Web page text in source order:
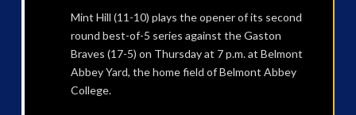
Mint Hill (11-10) plays the opener of its second
round best-of-5 series against the Gaston
Braves (17-5) on Thursday at 7 p.m. at Belmont
Abbey Yard, the home field of Belmont Abbey
College.